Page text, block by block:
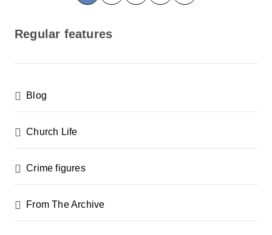
o
s
a
g
i
n
a
t
Regular features
Blog
Church Life
Crime figures
From The Archive